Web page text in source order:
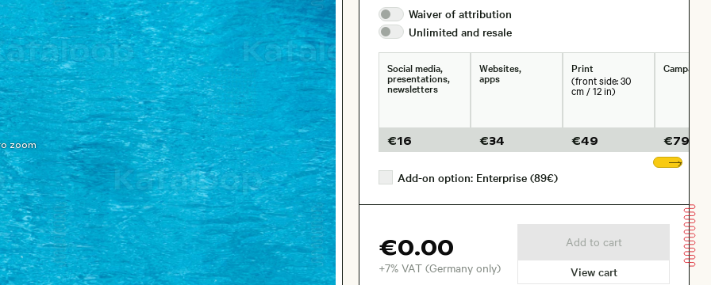
zoom
Waiver ofattribution
Unlimited and resale
Social media,
presentations,
newsletters
€16
Websites,
apps
€34
Print
(front side: 30
cm / 12 in)
€49
Campaigns
€79
Add-on option: Enterprise (89€)
€0.00
+7% VAT (Germany only)
Add to cart
View cart